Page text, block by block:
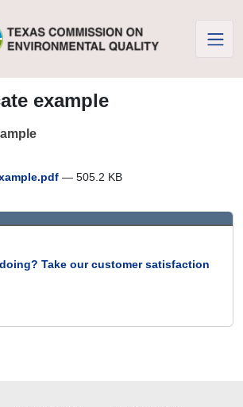
example
— 505.2 KB
Take our customer satisfaction